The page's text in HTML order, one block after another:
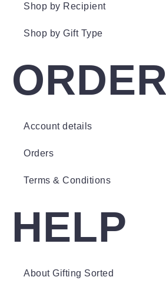
Shop by Recipient
Shop by Gift Type
Account details
Orders
Terms & Conditions
HELP
About Gifting Sorted